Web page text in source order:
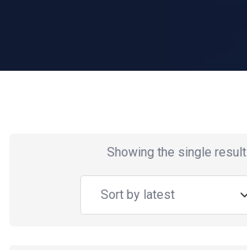
Showing the single result